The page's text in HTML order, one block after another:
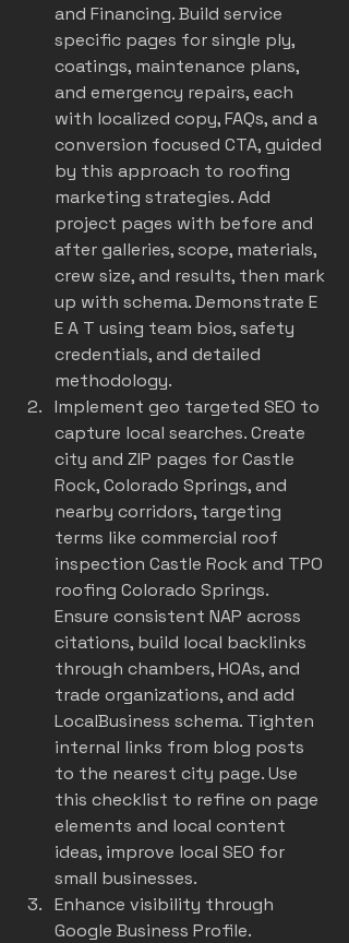
and Financing. Build service
specific pages for single ply,
coatings, maintenance plans,
and emergency repairs, each
with localized copy, FAQs, and a
conversion focused CTA, guided
by this approach to roofing
marketing strategies. Add
project pages with before and
after galleries, scope, materials,
crew size, and results, then mark
up with schema. Demonstrate E
E A T using team bios, safety
credentials, and detailed
methodology.
Implement geo targeted SEO to
capture local searches. Create
city and ZIP pages for Castle
Rock, Colorado Springs, and
nearby corridors, targeting
terms like commercial roof
inspection Castle Rock and TPO
roofing Colorado Springs.
Ensure consistent NAP across
citations, build local backlinks
through chambers, HOAs, and
trade organizations, and add
LocalBusiness schema. Tighten
internal links from blog posts
to the nearest city page. Use
this checklist to refine on page
elements and local content
ideas, improve local SEO for
small businesses.
Enhance visibility through
Google Business Profile.